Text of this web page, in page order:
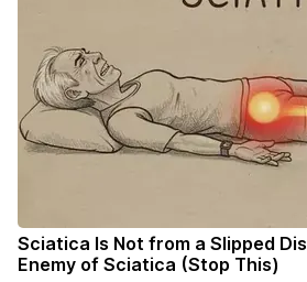
Sciatica Is Not from a Slipped
Enemy of Sciatica (Stop This)